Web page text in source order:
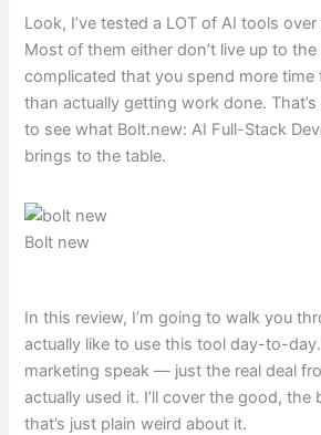
Look, I’ve tested a LOT of AI tools
Most of them either don’t live up to
complicated that you spend more time
than actually getting work done.
to see what Bolt.new: AI Full-Stack
brings to the table.
Bolt new
In this review, I’m going to walk you
actually like to use this tool day-to-
marketing speak — just the real deal
actually used it. I’ll cover the good,
that’s just plain weird about it.